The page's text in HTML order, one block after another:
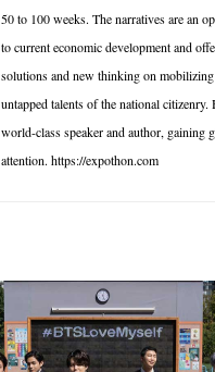
50 to 100 weeks. The narratives are an
to current economic development and
solutions and new thinking on
untapped talents of the national citizenry.
world-class speaker and author, gaining
attention. https://expothon.com